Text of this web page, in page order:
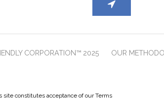
CORPORATION™ 2025 OUR
constitutes acceptance of our Terms